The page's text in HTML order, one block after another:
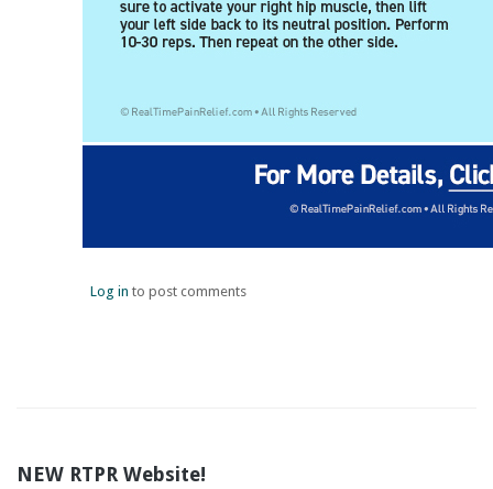
Log in to post comments
NEW RTPR Website!